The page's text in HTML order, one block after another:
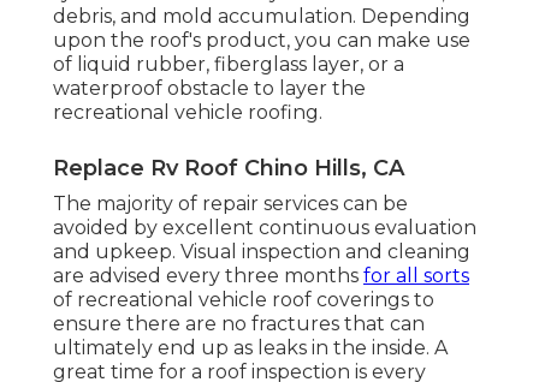
debris, and mold accumulation. Depending
upon the roof's product, you can make use
of liquid rubber, fiberglass layer, or a
waterproof obstacle to layer the
recreational vehicle roofing.
Replace Rv Roof Chino Hills, CA
The majority of repair services can be
avoided by excellent continuous evaluation
and upkeep. Visual inspection and cleaning
are advised every three months for all sorts
of recreational vehicle roof coverings to
ensure there are no fractures that can
ultimately end up as leaks in the inside. A
great time for a roof inspection is every